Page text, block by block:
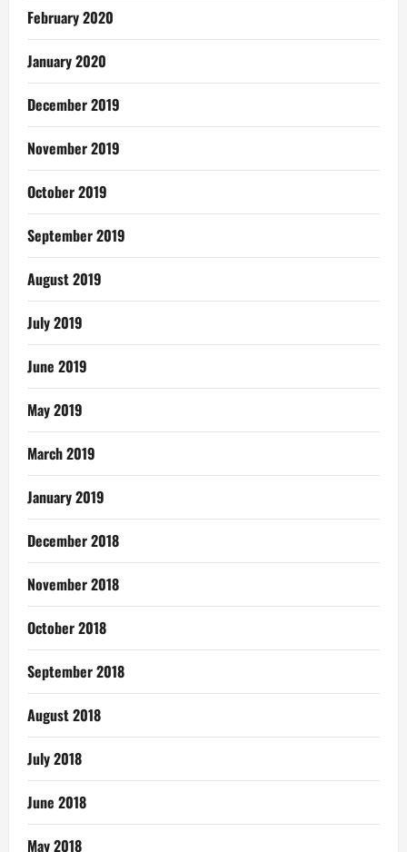
February 2020
January 2020
December 2019
November 2019
October 2019
September 2019
August 2019
July 2019
June 2019
May 2019
March 2019
January 2019
December 2018
November 2018
October 2018
September 2018
August 2018
July 2018
June 2018
May 2018